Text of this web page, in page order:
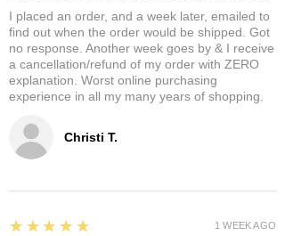
Christi T.
I placed an order, and a week later, emailed to
find out when the order would be shipped. Got
no response. Another week goes by & I receive
a cancellation/refund of my order with ZERO
explanation. Worst online purchasing
experience in all my many years of shopping.
5
★★★★★ 1 WEEK AGO